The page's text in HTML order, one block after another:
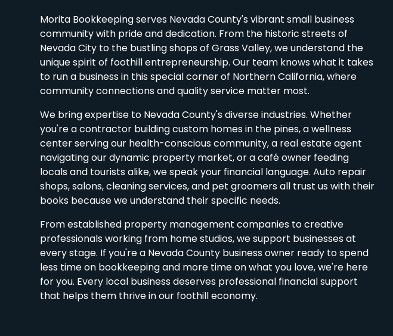
Morita Bookkeeping serves Nevada County's vibrant small business
community with pride and dedication. From the historic streets of
Nevada City to the bustling shops of Grass Valley, we understand the
unique spirit of foothill entrepreneurship. Our team knows what it takes
to run a business in this special corner of Northern California, where
community connections and quality service matter most.
We bring expertise to Nevada County's diverse industries. Whether
you're a contractor building custom homes in the pines, a wellness
center serving our health-conscious community, a real estate agent
navigating our dynamic property market, or a café owner feeding
locals and tourists alike, we speak your financial language. Auto repair
shops, salons, cleaning services, and pet groomers all trust us with their
books because we understand their specific needs.
From established property management companies to creative
professionals working from home studios, we support businesses at
every stage. If you're a Nevada County business owner ready to spend
less time on bookkeeping and more time on what you love, we're here
for you. Every local business deserves professional financial support
that helps them thrive in our foothill economy.